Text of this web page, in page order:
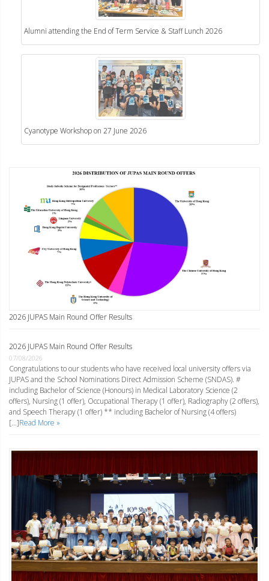
Alumni attending the End of Term Service & Staff Lunch 2026
Cyanotype Workshop on 27 June 2026
2026 JUPAS Main Round Offer Results
2026 JUPAS Main Round Offer Results
07/08/2026
Congratulations to our students who have received local university offers via
JUPAS and the School Nominations Direct Admission Scheme (SNDAS). #
including Bachelor of Science (Honours) in Medical Laboratory Science (2
offers), Nursing (1 offer), Occupational Therapy (1 offer), Radiography (2 offers),
and Speech Therapy (1 offer) ** including Bachelor of Nursing (4 offers)
[…]Read More »